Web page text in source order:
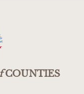
COUNTIES